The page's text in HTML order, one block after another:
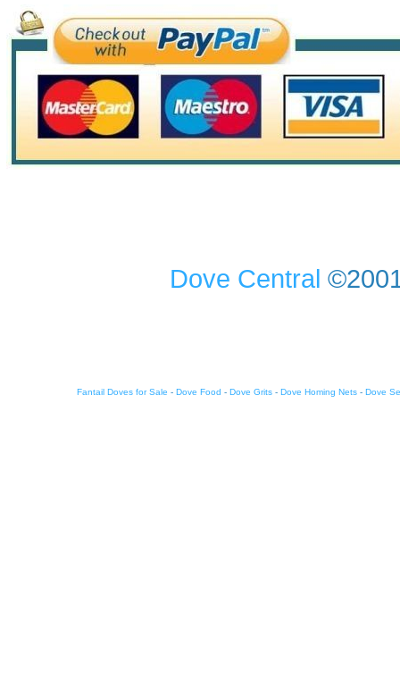
Dove Central
Fantail Doves for Sale -Dove Food -Dove Grits -Dove Homing Nets -Dove